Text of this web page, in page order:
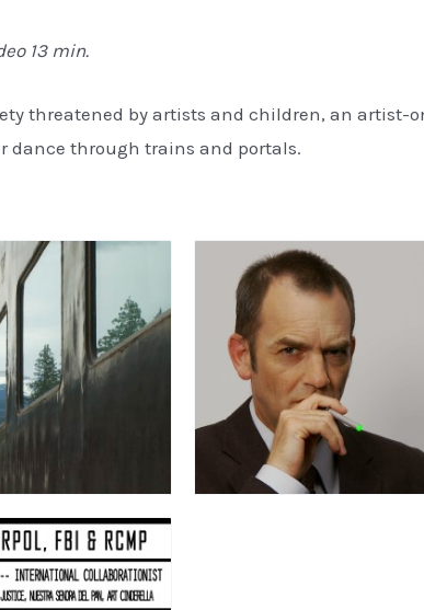
13 min.
threatened by artists and children, an artist-
dance through trains and portals.